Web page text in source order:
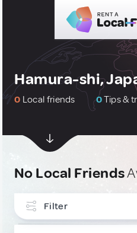
Hamura-shi,
0 Local friends 0Tips &
No Local Friends
Filter